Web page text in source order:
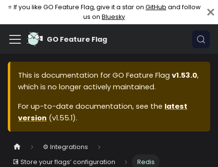
⭐ If you like GO Feature Flag, give it a star on GitHub and follow
us on Bluesky
GO Feature Flag
This is documentation for GO Feature Flag v1.53.0,
which is no longer actively maintained.
For up-to-date documentation, see the latest
version (v1.55.1).
⚙️ Integrations
💽 Store your flags’ configuration
Redis